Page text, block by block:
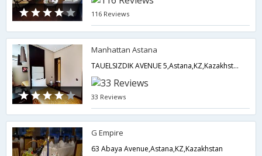
116 Reviews
Manhattan Astana
TAUELSIZDIK AVENUE 5,Astana,KZ,Kazakhstan
33 Reviews
G Empire
63 Abaya Avenue,Astana,KZ,Kazakhstan